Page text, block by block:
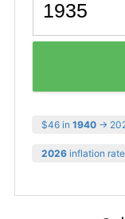
$46 in 1940 →
2026 inflation rate